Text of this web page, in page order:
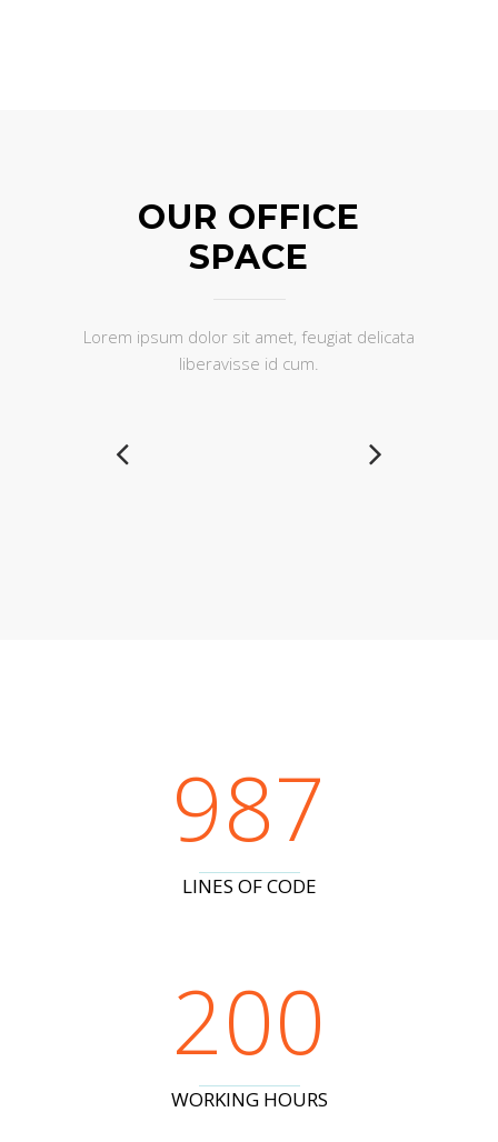
OUR OFFICE
SPACE
Lorem ipsum dolor sit amet, feugiat delicata
liberavisse id cum.
987
LINES OF CODE
200
WORKING HOURS